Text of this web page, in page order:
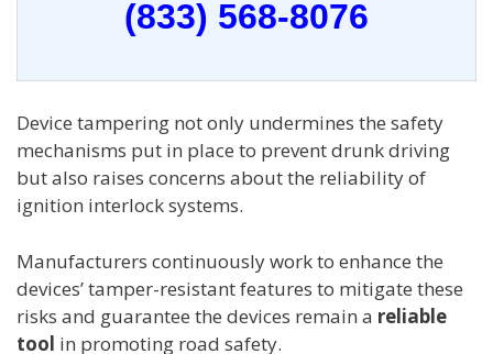
(833) 568-8076
Device tampering not only undermines the safety
mechanisms put in place to prevent drunk driving
but also raises concerns about the reliability of
ignition interlock systems.
Manufacturers continuously work to enhance the
devices’ tamper-resistant features to mitigate these
risks and guarantee the devices remain a reliable
tool in promoting road safety.